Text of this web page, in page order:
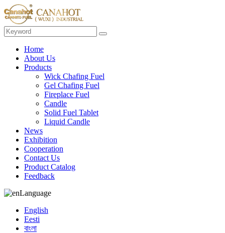
Home
About Us
Products
Wick Chafing Fuel
Gel Chafing Fuel
Fireplace Fuel
Candle
Solid Fuel Tablet
Liquid Candle
News
Exhibition
Cooperation
Contact Us
Product Catalog
Feedback
Language
English
Eesti
বাংলা